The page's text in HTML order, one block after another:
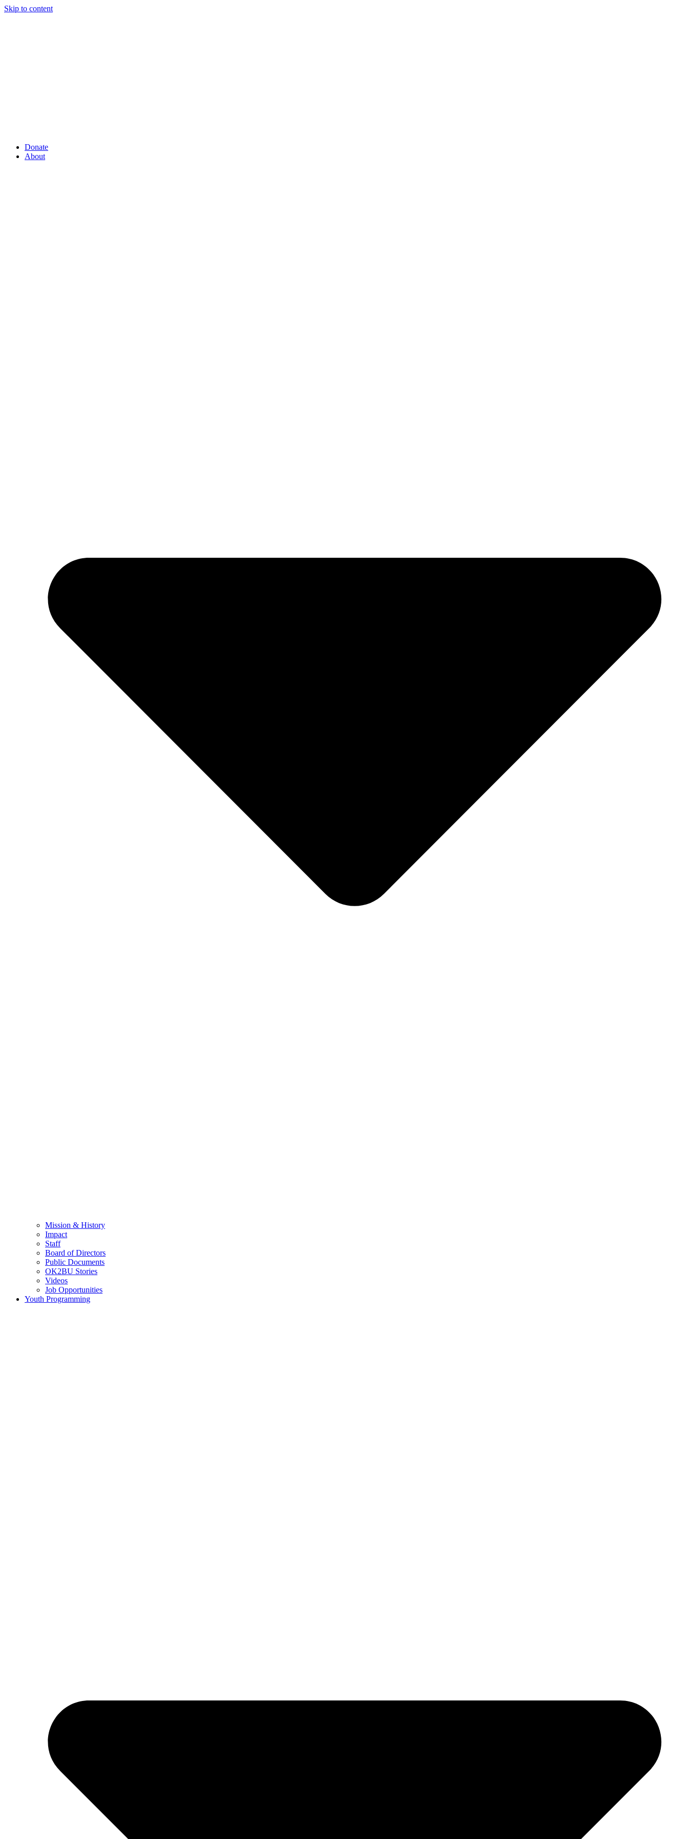
Skip to content
Donate
About
Mission & History
Impact
Staff
Board of Directors
Public Documents
OK2BU Stories
Videos
Job Opportunities
Youth Programming